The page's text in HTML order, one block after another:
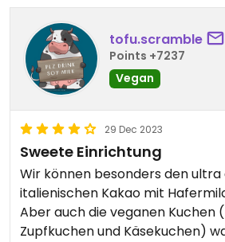
tofu.scramble
Points +7237
Vegan
29 Dec 2023
Sweete Einrichtung
Wir können besonders den
italienischen Kakao mit
Aber auch die veganen Kuchen
Zupfkuchen und Käsekuchen)